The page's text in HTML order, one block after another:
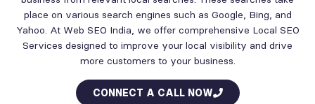
place on various search engines such as Google, Bing, and
Yahoo. At Web SEO India, we offer comprehensive Local SEO
Services designed to improve your local visibility and drive
more customers to your business.
CONNECT A CALL NOW